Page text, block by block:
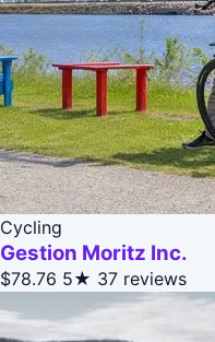
Cycling
Gestion Moritz Inc.
$78.76 5★ 37 reviews